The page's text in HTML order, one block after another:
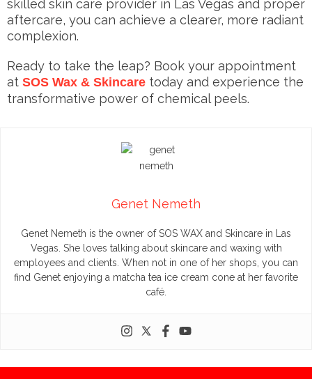
skilled skin care provider in Las Vegas and proper
aftercare, you can achieve a clearer, more radiant
complexion.
Ready to take the leap? Book your appointment
at SOS Wax & Skincare today and experience the
transformative power of chemical peels.
Genet Nemeth
Genet Nemeth is the owner of SOS WAX and Skincare in Las
Vegas. She loves talking about skincare and waxing with
employees and clients. When not in one of her shops, you can
find Genet enjoying a matcha tea ice cream cone at her favorite
café.